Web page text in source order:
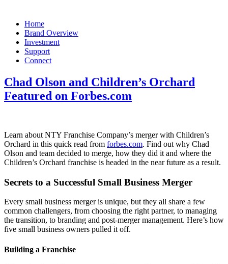
Home
Brand Overview
Investment
Support
Connect
Chad Olson and Children’s Orchard
Featured on Forbes.com
Learn about NTY Franchise Company’s merger with Children’s
Orchard in this quick read from forbes.com. Find out why Chad
Olson and team decided to merge, how they did it and where the
Children’s Orchard franchise is headed in the near future as a result.
Secrets to a Successful Small Business Merger
Every small business merger is unique, but they all share a few
common challengers, from choosing the right partner, to managing
the transition, to branding and post-merger management. Here’s how
five small business owners pulled it off.
Building a Franchise